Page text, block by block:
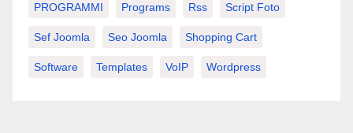
PROGRAMMI Programs Rss Script Foto
Sef Joomla Seo Joomla Shopping Cart
Software Templates VoIP Wordpress